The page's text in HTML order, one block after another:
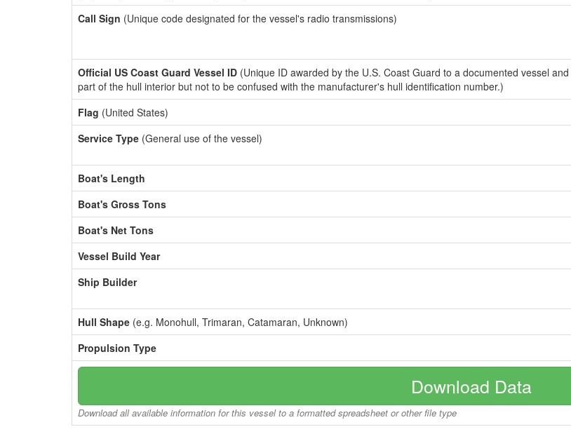
Call Sign (Unique code designated for the vessel's radio transmissions)
Official US Coast Guard Vessel ID (Unique ID awarded by the U.S. Coast Guard to a documented vessel
part of the hull interior but not to be confused with the manufacturer's hull identification number.)
Flag (United States)
Service Type (General use of the vessel)
Boat's Length
Boat's Gross Tons
Boat's Net Tons
Vessel Build Year
Ship Builder
Hull Shape (e.g. Monohull, Trimaran, Catamaran, Unknown)
Propulsion Type
Download Data
Download all available information for this vessel to a formatted spreadsheet or other file type